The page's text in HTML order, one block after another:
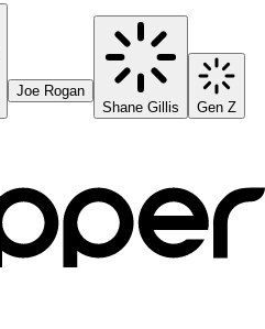
Joe Rogan
Shane Gillis
Gen Z